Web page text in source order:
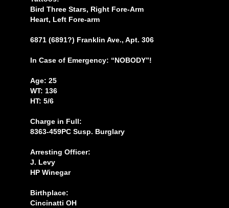
Bird Three Stars, Right Fore-Arm
Heart, Left Fore-arm
6871 (6891?) Franklin Ave., Apt. 306
In Case of Emergency: “NOBODY”!
Age: 25
WT: 136
HT: 5/6
Charge in Full:
8363-459PC Susp. Burglary
Arresting Officer:
J. Levy
HP Winegar
Birthplace:
Cincinatti OH